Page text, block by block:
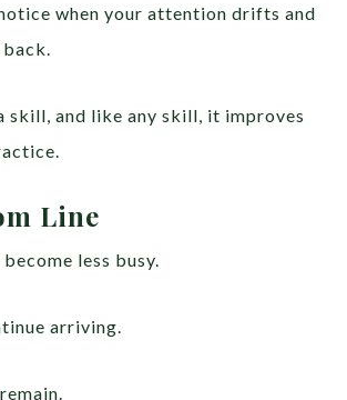
when your attention drifts and
skill, and like any skill, it improves
Line
less busy.
arriving.